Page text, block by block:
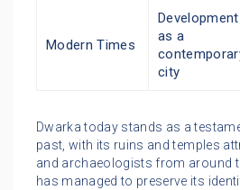
Modern Times
Development
as a
city
Dwarka today stands as a
past, with its ruins and temples
and archaeologists from around
has managed to preserve its